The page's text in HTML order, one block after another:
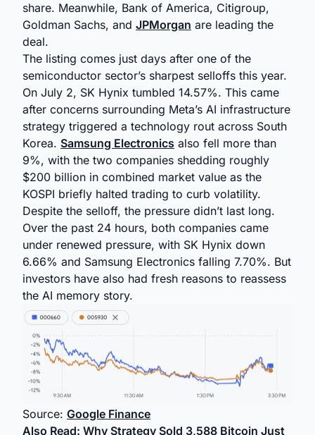
share. Meanwhile, Bank of America, Citigroup,
Goldman Sachs, and JPMorgan are leading the
deal.
The listing comes just days after one of the
semiconductor sector’s sharpest selloffs this year.
On July 2, SK Hynix tumbled 14.57%. This came
after concerns surrounding Meta’s AI infrastructure
strategy triggered a technology rout across South
Korea. Samsung Electronics also fell more than
9%, with the two companies shedding roughly
$200 billion in combined market value as the
KOSPI briefly halted trading to curb volatility.
Despite the selloff, the pressure didn’t last long.
Over the past 24 hours, both companies came
under renewed pressure, with SK Hynix down
6.66% and Samsung Electronics falling 7.70%. But
investors have also had fresh reasons to reassess
the AI memory story.
Source: Google Finance
Also Read: Why Strategy Sold 3,588 Bitcoin Just